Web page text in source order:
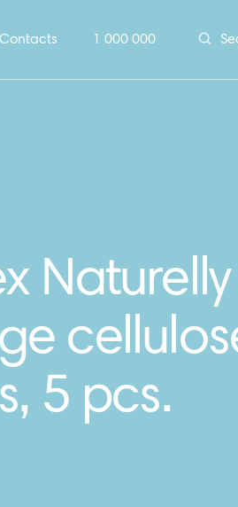
Contacts 1 000 000
5 pcs.